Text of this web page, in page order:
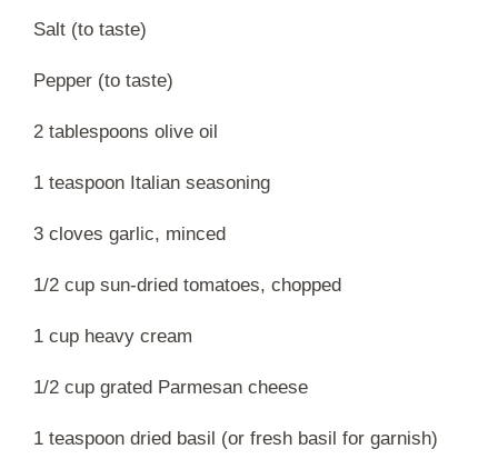
Salt (to taste)
Pepper (to taste)
2 tablespoons olive oil
1 teaspoon Italian seasoning
3 cloves garlic, minced
1/2 cup sun-dried tomatoes, chopped
1 cup heavy cream
1/2 cup grated Parmesan cheese
1 teaspoon dried basil (or fresh basil for garnish)